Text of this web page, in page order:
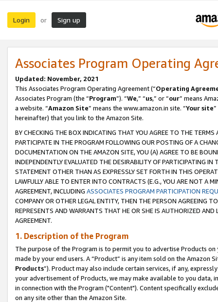
Login or Sign up
Associates Program Operating
Updated: November, 2021
This Associates Program Operating Agreement (“Operating
Associates Program (the “Program”). “We,” “us,” or “our” means
a website. “Amazon Site” means the www.amazon.in site. “Your site
hereinafter) that you link to the Amazon Site.
BY CHECKING THE BOX INDICATING THAT YOU AGREE TO THE
PARTICIPATE IN THE PROGRAM FOLLOWING OUR POSTING OF A
DOCUMENTATION ON THE AMAZON SITE, YOU (A) AGREE TO BE
INDEPENDENTLY EVALUATED THE DESIRABILITY OF PARTICIPATING
STATEMENT OTHER THAN AS EXPRESSLY SET FORTH IN THIS
LAWFULLY ABLE TO ENTER INTO CONTRACTS (E.G., YOU ARE NOT A
AGREEMENT, INCLUDING ASSOCIATES PROGRAM PARTICIPATION
COMPANY OR OTHER LEGAL ENTITY, THEN THE PERSON AGREEING
REPRESENTS AND WARRANTS THAT HE OR SHE IS AUTHORIZED
AGREEMENT.
1. Description of the Program
The purpose of the Program is to permit you to advertise Products
made by your end users. A “Product” is any item sold on the Amazon
Products”). Product may also include certain services, if any,
your advertisement of Products, we may make available to you
in connection with the Program ("Content"). Content specifically
on any site other than the Amazon Site.